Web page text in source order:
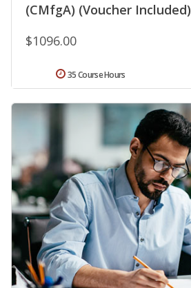
(CMfgA) (Voucher Included)
$1096.00
35 Course Hours